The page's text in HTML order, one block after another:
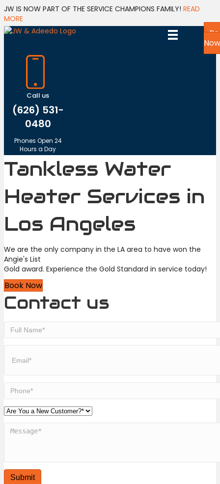
JW IS NOW PART OF THE SERVICE CHAMPIONS FAMILY! READ
MORE
Now
Call us
(626) 531-
0480
Phones Open 24
Hours a Day
Tankless Water
Heater Services in
Los Angeles
We are the only company in the LA area to have won the
Angie's List
Gold award. Experience the Gold Standard in service today!
Book Now
Contact us